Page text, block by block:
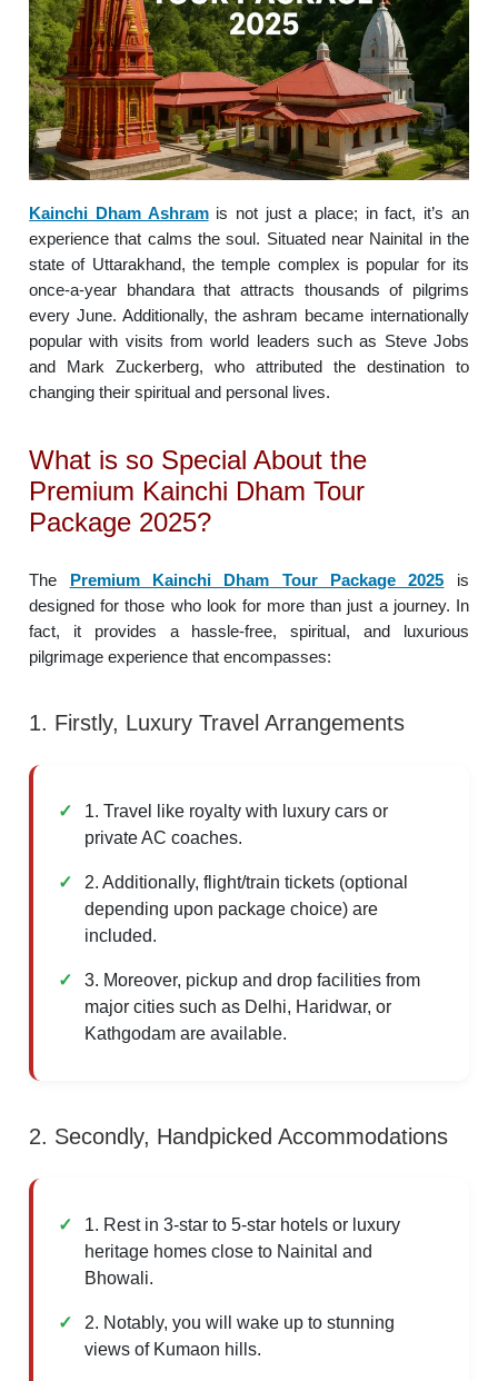
Kainchi Dham Ashramis not just a place; in fact, it’s an
experience that calms the soul. Situated near Nainital in the
state of Uttarakhand, the temple complex is popular for its
once-a-year bhandara that attracts thousands of pilgrims
every June. Additionally, the ashram became internationally
popular with visits from world leaders such as Steve Jobs
and Mark Zuckerberg, who attributed the destination to
changing their spiritual and personal lives.
What is so Special About the
Premium Kainchi Dham Tour
Package 2025?
The Premium Kainchi Dham Tour Package 2025 is
designed for those who look for more than just a journey. In
fact, it provides a hassle-free, spiritual, and luxurious
pilgrimage experience that encompasses:
1. Firstly, Luxury Travel Arrangements
1. Travel like royalty with luxury cars or
private AC coaches.
2. Additionally, flight/train tickets (optional
depending upon package choice) are
included.
3. Moreover, pickup and drop facilities from
major cities such as Delhi, Haridwar, or
Kathgodam are available.
2. Secondly, Handpicked Accommodations
1. Rest in 3-star to 5-star hotels or luxury
heritage homes close to Nainital and
Bhowali.
2. Notably, you will wake up to stunning
views of Kumaon hills.